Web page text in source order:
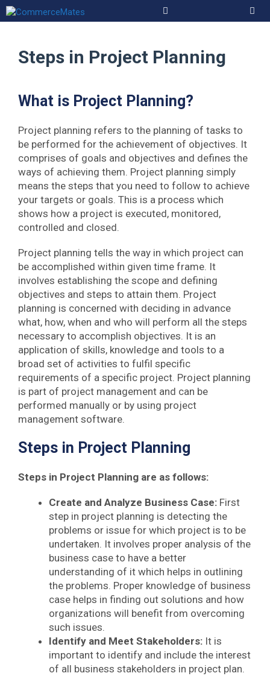
Skip
to
Steps in Project Planning
What is Project Planning?
Project planning refers to the planning of tasks to
be performed for the achievement of objectives. It
comprises of goals and objectives and defines the
ways of achieving them. Project planning simply
means the steps that you need to follow to achieve
your targets or goals. This is a process which
shows how a project is executed, monitored,
controlled and closed.
Project planning tells the way in which project can
be accomplished within given time frame. It
involves establishing the scope and defining
objectives and steps to attain them. Project
planning is concerned with deciding in advance
what, how, when and who will perform all the steps
necessary to accomplish objectives. It is an
application of skills, knowledge and tools to a
broad set of activities to fulfil specific
requirements of a specific project. Project planning
is part of project management and can be
performed manually or by using project
management software.
Steps in Project Planning
Steps in Project Planning are as follows:
Create and Analyze Business Case: First
step in project planning is detecting the
problems or issue for which project is to be
undertaken. It involves proper analysis of the
business case to have a better
understanding of it which helps in outlining
the problems. Proper knowledge of business
case helps in finding out solutions and how
organizations will benefit from overcoming
such issues.
Identify and Meet Stakeholders: It is
important to identify and include the interest
of all business stakeholders in project plan.